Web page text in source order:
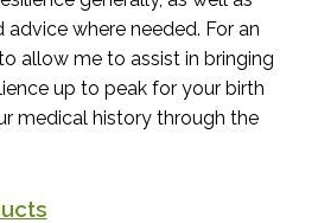
where needed. For an
allow me to assist in bringing
up to peak for your birth
medical history through the